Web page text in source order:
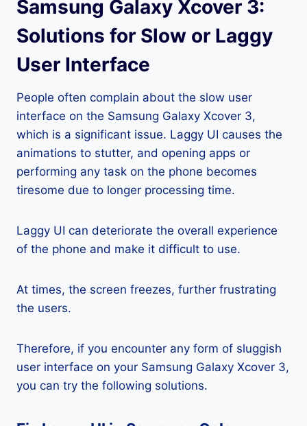
Samsung Galaxy Xcover 3:
Solutions for Slow or Laggy
User Interface
People often complain about the slow user
interface on the Samsung Galaxy Xcover 3,
which is a significant issue. Laggy UI causes the
animations to stutter, and opening apps or
performing any task on the phone becomes
tiresome due to longer processing time.
Laggy UI can deteriorate the overall experience
of the phone and make it difficult to use.
At times, the screen freezes, further frustrating
the users.
Therefore, if you encounter any form of sluggish
user interface on your Samsung Galaxy Xcover 3,
you can try the following solutions.